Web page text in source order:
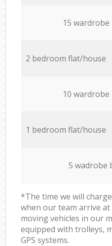
15 wardrobe
2 bedroom flat/house
10 wardrobe
1 bedroom flat/house
5 wadrobe
*The time we will
when our team arrive at
moving vehicles in our
equipped with trolleys,
GPS systems.